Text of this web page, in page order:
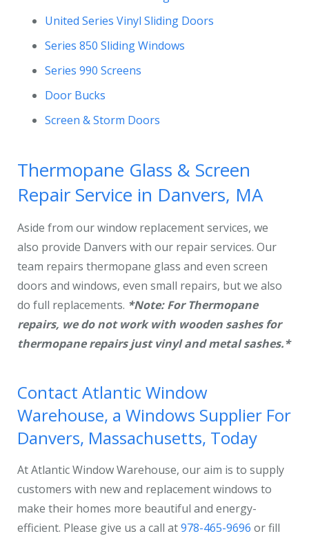
United Series Vinyl Sliding Doors
Series 850 Sliding Windows
Series 990 Screens
Door Bucks
Screen & Storm Doors
Thermopane Glass & Screen
Repair Service in Danvers, MA
Aside from our window replacement services, we
also provide Danvers with our repair services. Our
team repairs thermopane glass and even screen
doors and windows, even small repairs, but we also
do full replacements. *Note: For Thermopane
repairs, we do not work with wooden sashes for
thermopane repairs just vinyl and metal sashes.*
Contact Atlantic Window
Warehouse, a Windows Supplier For
Danvers, Massachusetts, Today
At Atlantic Window Warehouse, our aim is to supply
customers with new and replacement windows to
make their homes more beautiful and energy-
efficient. Please give us a call at978-465-9696 or fill